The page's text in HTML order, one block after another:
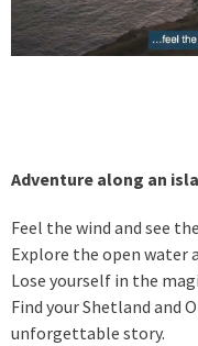
Adventure along an
Feel the wind and see
Explore the open water
Lose yourself in the
Find your Shetland and
unforgettable story.